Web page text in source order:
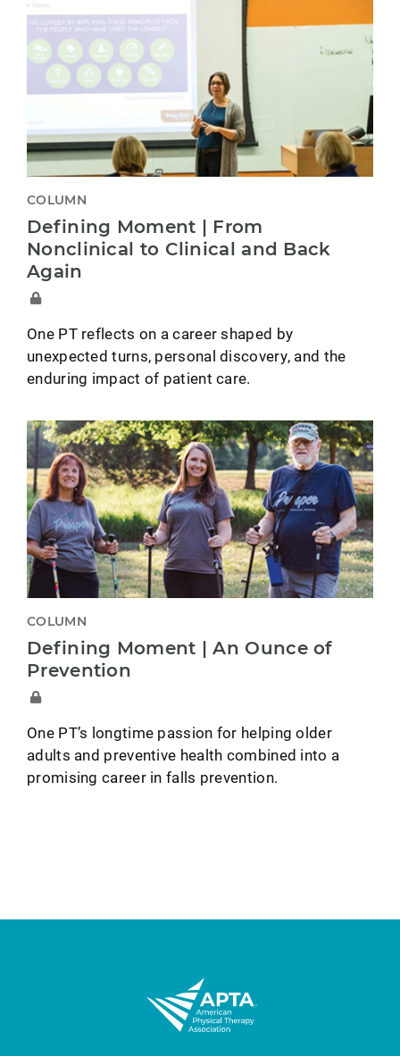
COLUMN
Defining Moment | From
Nonclinical to Clinical and Back
Again
One PT reflects on a career shaped by
unexpected turns, personal discovery, and the
enduring impact of patient care.
COLUMN
Defining Moment | An Ounce of
Prevention
One PT’s longtime passion for helping older
adults and preventive health combined into a
promising career in falls prevention.